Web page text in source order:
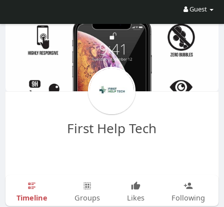
Guest
First Help Tech
Timeline Groups Likes Following